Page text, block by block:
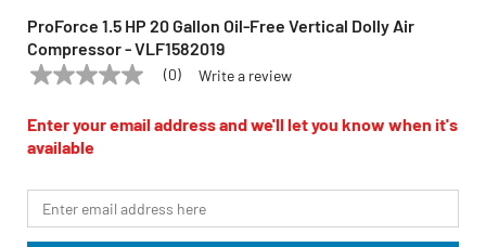
ProForce 1.5 HP 20 Gallon Oil-Free Vertical Dolly Air
Compressor - VLF1582019
PROFORCE Model: VLF1582019
No
value
Same
page
(0) Write a review
Enter your email address and we'll let you know when it's
available
*Email